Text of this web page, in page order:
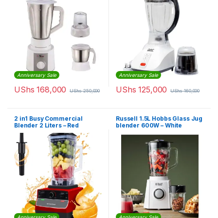
Anniversary Sale
UShs 168,000 UShs250,000
Anniversary Sale
UShs 125,000 UShs160,000
2 in1 Busy Commercial
Blender 2 Liters – Red
Russell 1.5L Hobbs Glass Jug
blender 600W – White